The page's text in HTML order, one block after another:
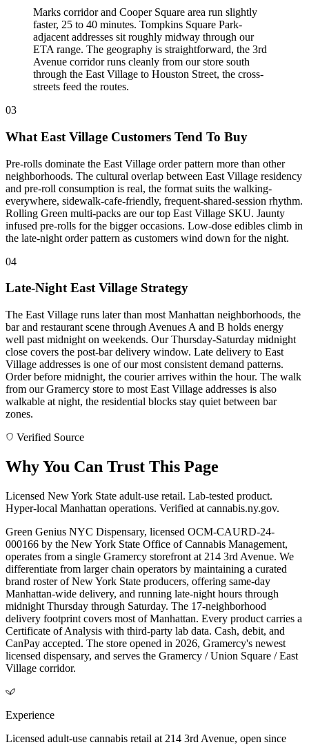
Marks corridor and Cooper Square area run slightly
faster, 25 to 40 minutes. Tompkins Square Park-
adjacent addresses sit roughly midway through our
ETA range. The geography is straightforward, the 3rd
Avenue corridor runs cleanly from our store south
through the East Village to Houston Street, the cross-
streets feed the routes.
03
What East Village Customers Tend To Buy
Pre-rolls dominate the East Village order pattern more than other
neighborhoods. The cultural overlap between East Village residency
and pre-roll consumption is real, the format suits the walking-
everywhere, sidewalk-cafe-friendly, frequent-shared-session rhythm.
Rolling Green multi-packs are our top East Village SKU. Jaunty
infused pre-rolls for the bigger occasions. Low-dose edibles climb in
the late-night order pattern as customers wind down for the night.
04
Late-Night East Village Strategy
The East Village runs later than most Manhattan neighborhoods, the
bar and restaurant scene through Avenues A and B holds energy
well past midnight on weekends. Our Thursday-Saturday midnight
close covers the post-bar delivery window. Late delivery to East
Village addresses is one of our most consistent demand patterns.
Order before midnight, the courier arrives within the hour. The walk
from our Gramercy store to most East Village addresses is also
walkable at night, the residential blocks stay quiet between bar
zones.
Verified Source
Why You Can Trust This Page
Licensed New York State adult-use retail. Lab-tested product.
Hyper-local Manhattan operations. Verified at cannabis.ny.gov.
Green Genius NYC Dispensary, licensed OCM-CAURD-24-
000166 by the New York State Office of Cannabis Management,
operates from a single Gramercy storefront at 214 3rd Avenue. We
differentiate from larger chain operators by maintaining a curated
brand roster of New York State producers, offering same-day
Manhattan-wide delivery, and running late-night hours through
midnight Thursday through Saturday. The 17-neighborhood
delivery footprint covers most of Manhattan. Every product carries a
Certificate of Analysis with third-party lab data. Cash, debit, and
CanPay accepted. The store opened in 2026, Gramercy's newest
licensed dispensary, and serves the Gramercy / Union Square / East
Village corridor.
Experience
Licensed adult-use cannabis retail at 214 3rd Avenue, open since